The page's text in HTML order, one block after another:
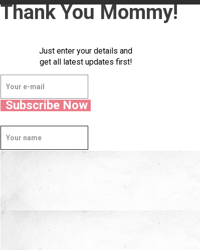
Thank You Mommy!
Just enter your details and
get all latest updates first!
Subscribe Now